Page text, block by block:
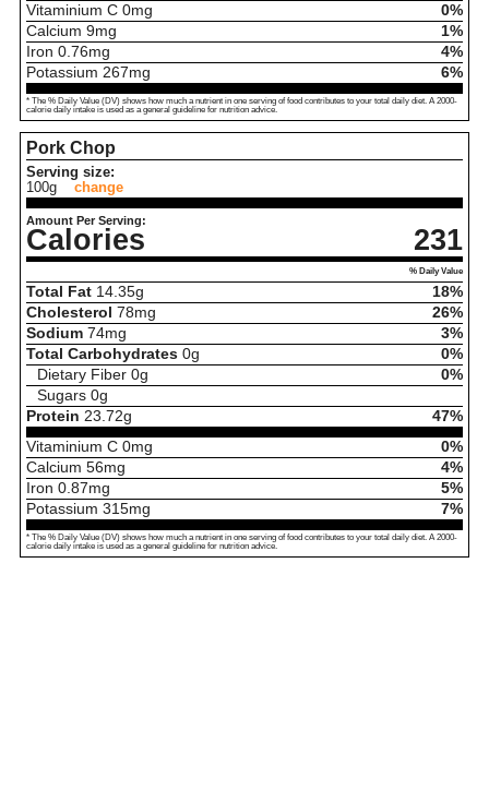
Vitaminium C 0mg
0%
Calcium 9mg
1%
Iron 0.76mg
4%
Potassium 267mg 6%
* The % Daily Value (DV) shows how much a nutrient in one serving of food contributes to your total daily diet. A 2000-
calorie daily intake is used as a general guideline for nutrition advice.
Pork Chop
Serving size:
100g
change
Amount Per Serving:
Calories 231
% Daily Value
Total Fat 14.35g
18%
Cholesterol 78mg
26%
Sodium 74mg
3%
Total Carbohydrates 0g
0%
Dietary Fiber 0g
0%
Sugars 0g
Protein 23.72g
47%
Vitaminium C 0mg
0%
Calcium 56mg
4%
Iron 0.87mg
5%
Potassium 315mg 7%
* The % Daily Value (DV) shows how much a nutrient in one serving of food contributes to your total daily diet. A 2000-
calorie daily intake is used as a general guideline for nutrition advice.